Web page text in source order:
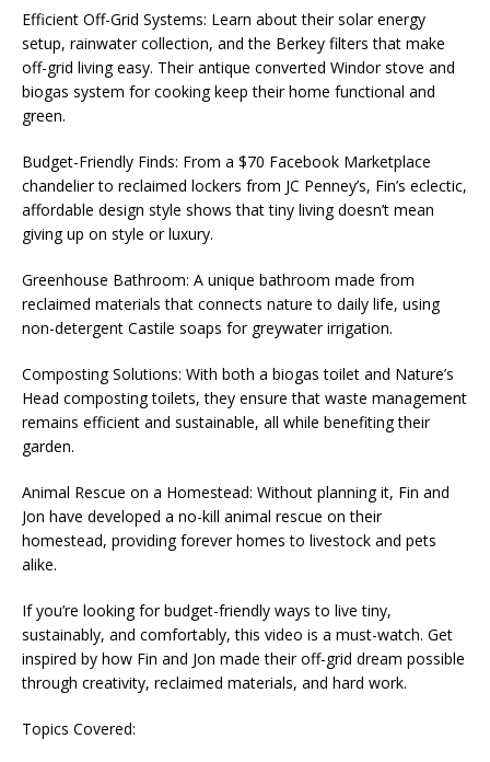
Efficient Off-Grid Systems: Learn about their solar energy
setup, rainwater collection, and the Berkey filters that make
off-grid living easy. Their antique converted Windor stove and
biogas system for cooking keep their home functional and
green.
Budget-Friendly Finds: From a $70 Facebook Marketplace
chandelier to reclaimed lockers from JC Penney’s, Fin’s eclectic,
affordable design style shows that tiny living doesn’t mean
giving up on style or luxury.
Greenhouse Bathroom: A unique bathroom made from
reclaimed materials that connects nature to daily life, using
non-detergent Castile soaps for greywater irrigation.
Composting Solutions: With both a biogas toilet and Nature’s
Head composting toilets, they ensure that waste management
remains efficient and sustainable, all while benefiting their
garden.
Animal Rescue on a Homestead: Without planning it, Fin and
Jon have developed a no-kill animal rescue on their
homestead, providing forever homes to livestock and pets
alike.
If you’re looking for budget-friendly ways to live tiny,
sustainably, and comfortably, this video is a must-watch. Get
inspired by how Fin and Jon made their off-grid dream possible
through creativity, reclaimed materials, and hard work.
Topics Covered: